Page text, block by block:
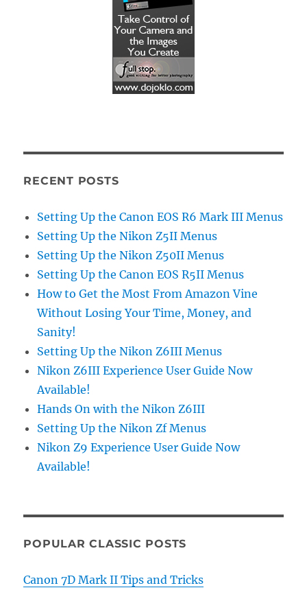
RECENT POSTS
Setting Up the Canon EOS R6 Mark III Menus
Setting Up the Nikon Z5II Menus
Setting Up the Nikon Z50II Menus
Setting Up the Canon EOS R5II Menus
How to Get the Most From Amazon Vine
Without Losing Your Time, Money, and
Sanity!
Setting Up the Nikon Z6III Menus
Nikon Z6III Experience User Guide Now
Available!
Hands On with the Nikon Z6III
Setting Up the Nikon Zf Menus
Nikon Z9 Experience User Guide Now
Available!
POPULAR CLASSIC POSTS
Canon 7D Mark II Tips and Tricks